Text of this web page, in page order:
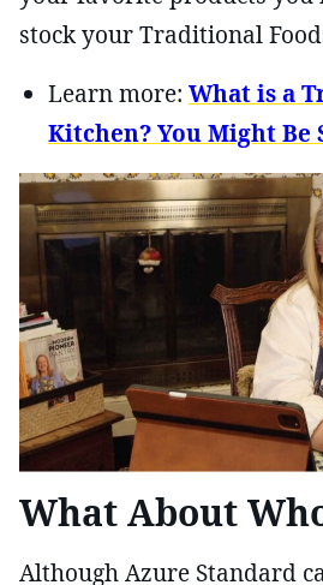
stock your Traditional
Learn more: What is a
Kitchen? You Might Be
What About
Although Azure Standard